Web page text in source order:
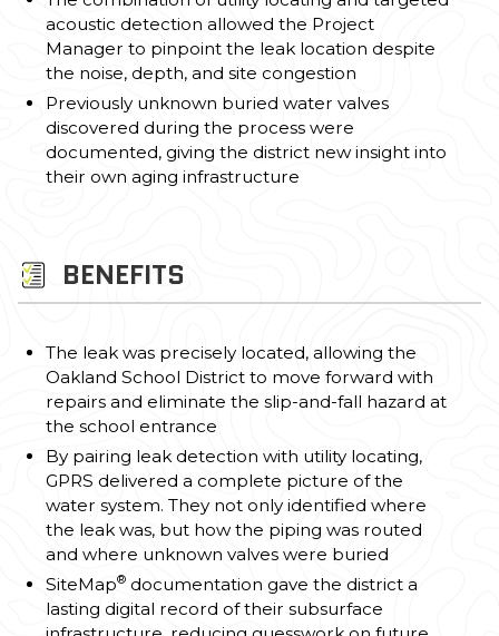
acoustic detection allowed the Project
Manager to pinpoint the leak location despite
the noise, depth, and site congestion
Previously unknown buried water valves
discovered during the process were
documented, giving the district new insight into
their own aging infrastructure
BENEFITS
The leak was precisely located, allowing the
Oakland School District to move forward with
repairs and eliminate the slip-and-fall hazard at
the school entrance
By pairing leak detection with utility locating,
GPRS delivered a complete picture of the
water system. They not only identified where
the leak was, but how the piping was routed
and where unknown valves were buried
SiteMap® documentation gave the district a
lasting digital record of their subsurface